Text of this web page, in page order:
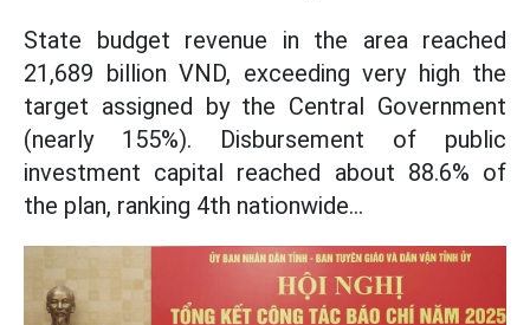
State budget revenue in the area reached
21,689 billion VND, exceeding very high the
target assigned by the Central Government
(nearly 155%). Disbursement of public
investment capital reached about 88.6% of
the plan, ranking 4th nationwide...